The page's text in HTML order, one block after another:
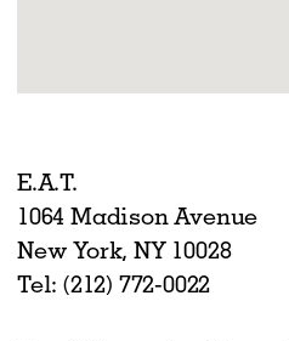
E.A.T.
1064 Madison Avenue
New York, NY 10028
Tel: (212) 772-0022